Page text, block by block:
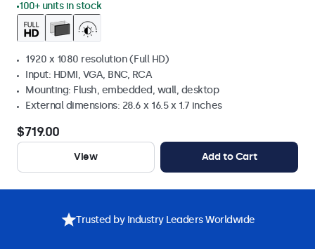
100+ units in stock
1920 x 1080 resolution (Full HD)
Input: HDMI, VGA, BNC, RCA
Mounting: Flush, embedded, wall, desktop
External dimensions: 28.6 x 16.5 x 1.7 inches
$719.00
View Add to Cart
Trusted by Industry Leaders Worldwide